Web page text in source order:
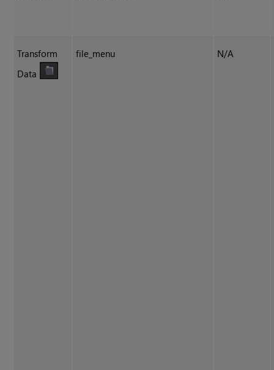
Transform
Data
file_menu N/A